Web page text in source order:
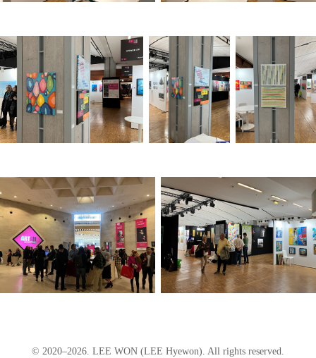
© 2020–2026. LEE WON (LEE Hyewon). All rights reserved.